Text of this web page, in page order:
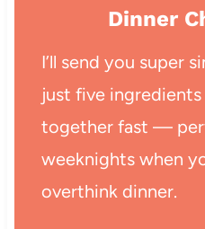
Dinner
I’ll send you super
just five
together fast —
weeknights when
overthink dinner.